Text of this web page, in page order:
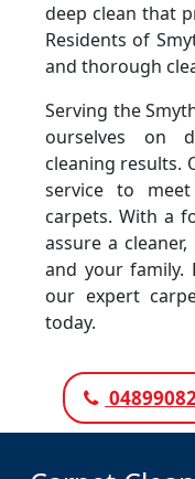
deep clean that
Residents of
and thorough
Serving the
ourselves on
cleaning results.
service to
carpets. With a
assure a
and your family.
our expert
today.